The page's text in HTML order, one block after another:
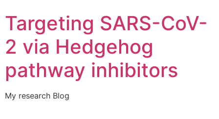
Targeting SARS-CoV-
2 via Hedgehog
pathway inhibitors
My research Blog